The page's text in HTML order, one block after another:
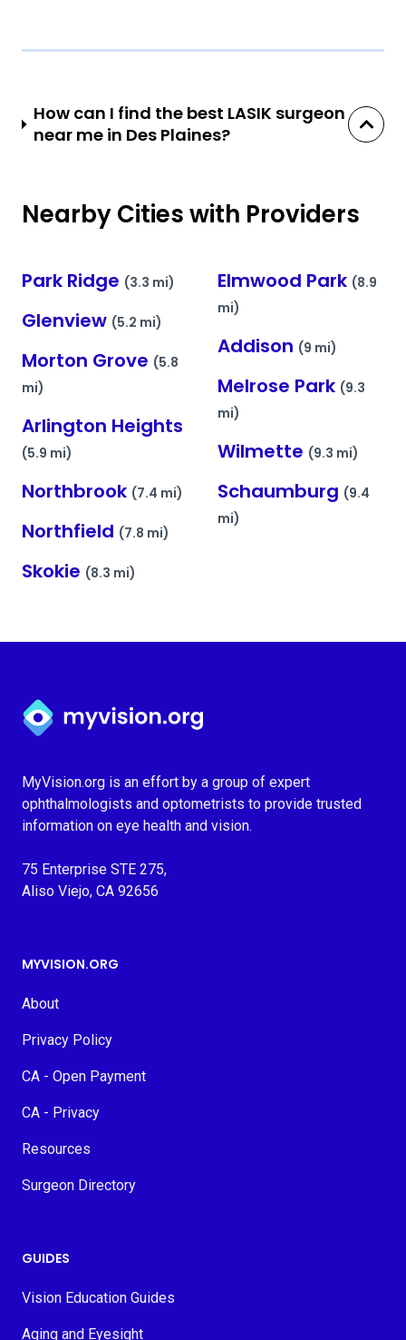
How can I find the best LASIK surgeon
near me in Des Plaines?
Nearby Cities with Providers
Park Ridge (3.3 mi)
Glenview (5.2 mi)
Morton Grove (5.8
mi)
Arlington Heights
(5.9 mi)
Northbrook (7.4 mi)
Northfield (7.8 mi)
Skokie (8.3 mi)
Elmwood Park (8.9
mi)
Addison (9 mi)
Melrose Park (9.3
mi)
Wilmette (9.3 mi)
Schaumburg (9.4
mi)
Myvision.org Home
MyVision.org is an effort by a group of expert
ophthalmologists and optometrists to provide trusted
information on eye health and vision.
75 Enterprise STE 275,
Aliso Viejo, CA 92656
MYVISION.ORG
About
Privacy Policy
CA - Open Payment
CA - Privacy
Resources
Surgeon Directory
GUIDES
Vision Education Guides
Aging and Eyesight